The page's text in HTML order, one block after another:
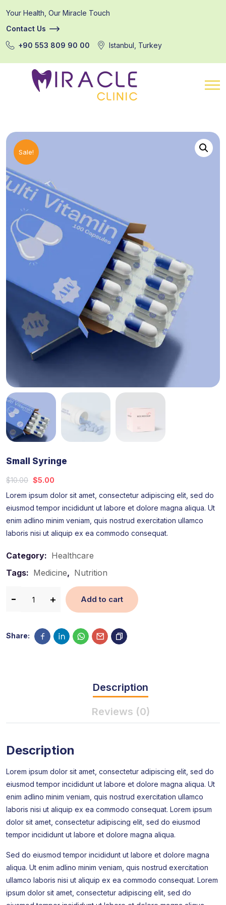
Your Health, Our Miracle Touch
Contact Us
+90 553 809 90 00
Istanbul, Turkey
Sale!
Small Syringe
$10.00 $5.00
Lorem ipsum dolor sit amet, consectetur adipiscing elit, sed do
eiusmod tempor incididunt ut labore et dolore magna aliqua. Ut
enim adlino minim veniam, quis nostrud exercitation ullamco
laboris nisi ut aliquip ex ea commodo consequat.
Category: Healthcare
Tags: Medicine, Nutrition
Add to cart
Share:
Description
Reviews (0)
Description
Lorem ipsum dolor sit amet, consectetur adipiscing elit, sed do
eiusmod tempor incididunt ut labore et dolore magna aliqua. Ut
enim adlino minim veniam, quis nostrud exercitation ullamco
laboris nisi ut aliquip ex ea commodo consequat. Lorem ipsum
dolor sit amet, consectetur adipiscing elit, sed do eiusmod
tempor incididunt ut labore et dolore magna aliqua.
Sed do eiusmod tempor incididunt ut labore et dolore magna
aliqua. Ut enim adlino minim veniam, quis nostrud exercitation
ullamco laboris nisi ut aliquip ex ea commodo consequat. Lorem
ipsum dolor sit amet, consectetur adipiscing elit, sed do